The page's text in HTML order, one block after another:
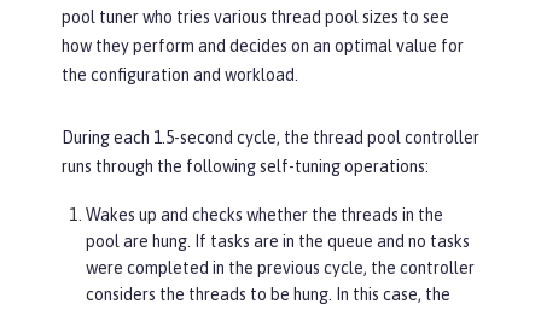
pool tuner who tries various thread pool sizes to see
how they perform and decides on an optimal value for
the configuration and workload.
During each 1.5-second cycle, the thread pool controller
runs through the following self-tuning operations:
Wakes up and checks whether the threads in the
pool are hung. If tasks are in the queue and no tasks
were completed in the previous cycle, the controller
considers the threads to be hung. In this case, the